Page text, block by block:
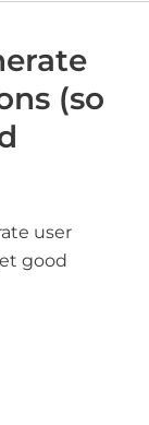
(so
user
good